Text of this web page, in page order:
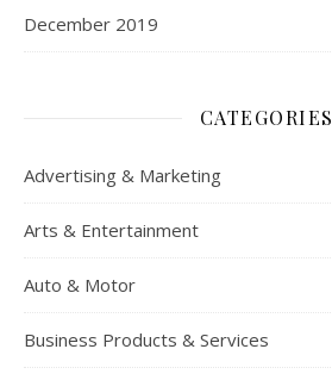
December 2019
CATEGORIES
Advertising & Marketing
Arts & Entertainment
Auto & Motor
Business Products & Services